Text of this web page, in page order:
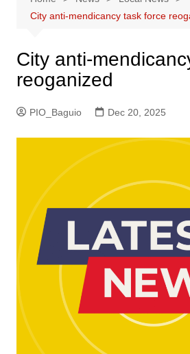
City anti-mendicancy task force
City anti-
reoganized
PIO_Baguio Dec 20, 2025